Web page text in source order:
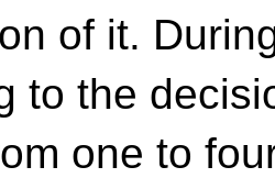
of it.
to the
one to